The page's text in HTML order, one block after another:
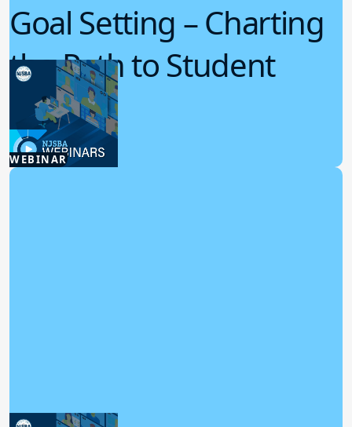
WEBINAR
Goal Setting – Charting
the Path to Student
Success
7.29.2026
Board Policy